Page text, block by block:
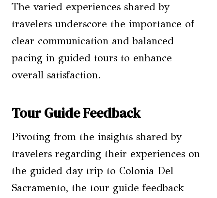
The varied experiences shared by
travelers underscore the importance of
clear communication and balanced
pacing in guided tours to enhance
overall satisfaction.
Tour Guide Feedback
Pivoting from the insights shared by
travelers regarding their experiences on
the guided day trip to Colonia Del
Sacramento, the tour guide feedback